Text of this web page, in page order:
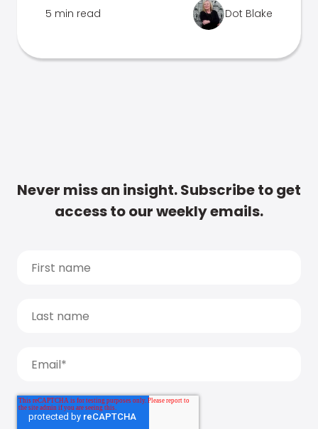
5 min read Dot Blake
Never miss an insight. Subscribe to get
access to our weekly emails.